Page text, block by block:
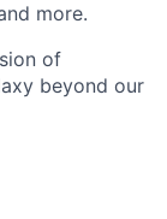
more.
of
beyond our